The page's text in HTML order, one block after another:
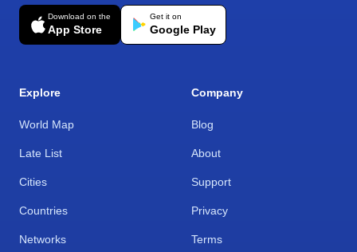
Download on the
App Store
Get it on
Google Play
Explore
World Map
Late List
Cities
Countries
Networks
Company
Blog
About
Support
Privacy
Terms